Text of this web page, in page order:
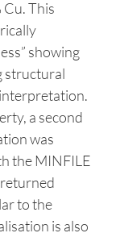
in the field
In the
outcrop
This
showing